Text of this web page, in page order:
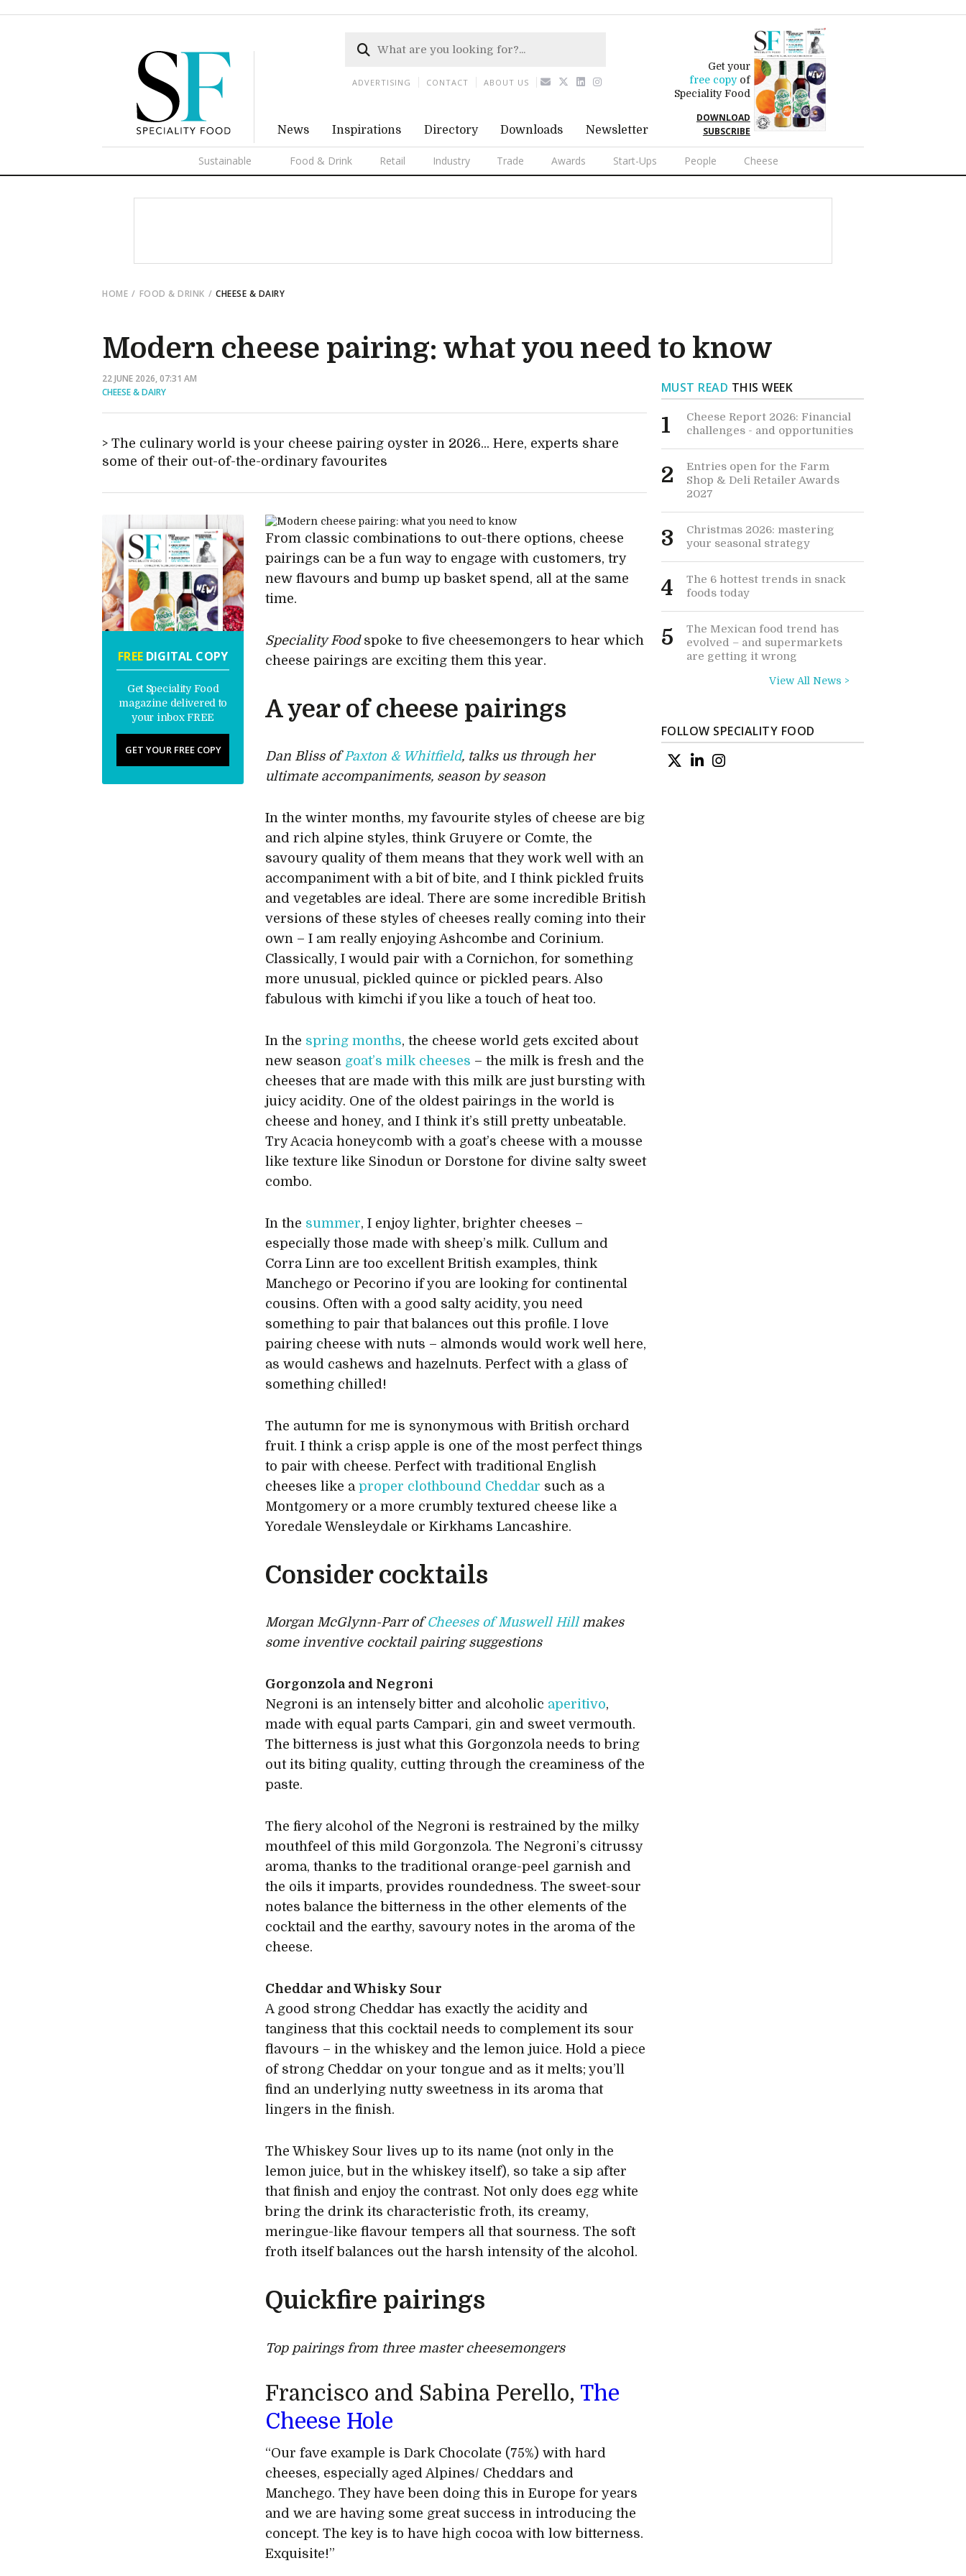
News Inspirations Directory Downloads Newsletter
Get your
free copyof
Speciality Food
DOWNLOAD
SUBSCRIBE
Sustainable Food & Drink Retail Industry Trade Awards Start-Ups People Cheese
ADVERTISING CONTACT ABOUT US
HOME FOOD & DRINK CHEESE & DAIRY
Modern cheese pairing: what you need to know
22 JUNE 2026, 07:31 AM
CHEESE & DAIRY
The culinary world is your cheese pairing oyster in 2026... Here, experts share
some of their out-of-the-ordinary favourites
FREEDIGITAL COPY
Get Speciality Food
magazine delivered to
your inbox FREE
GET YOUR FREE COPY
From classic combinations to out-there options, cheese
pairings can be a fun way to engage with customers, try
new flavours and bump up basket spend, all at the same
time.
Speciality Foodspoke to five cheesemongers to hear which
cheese pairings are exciting them this year.
A year of cheese pairings
Dan Bliss ofPaxton & Whitfield, talks us through her
ultimate accompaniments, season by season
In the winter months, my favourite styles of cheese are big
and rich alpine styles, think Gruyere or Comte, the
savoury quality of them means that they work well with an
accompaniment with a bit of bite, and I think pickled fruits
and vegetables are ideal. There are some incredible British
versions of these styles of cheeses really coming into their
own – I am really enjoying Ashcombe and Corinium.
Classically, I would pair with a Cornichon, for something
more unusual, pickled quince or pickled pears. Also
fabulous with kimchi if you like a touch of heat too.
In the spring months, the cheese world gets excited about
new season goat’s milk cheeses – the milk is fresh and the
cheeses that are made with this milk are just bursting with
juicy acidity. One of the oldest pairings in the world is
cheese and honey, and I think it’s still pretty unbeatable.
Try Acacia honeycomb with a goat’s cheese with a mousse
like texture like Sinodun or Dorstone for divine salty sweet
combo.
In the summer, I enjoy lighter, brighter cheeses –
especially those made with sheep’s milk. Cullum and
Corra Linn are too excellent British examples, think
Manchego or Pecorino if you are looking for continental
cousins. Often with a good salty acidity, you need
something to pair that balances out this profile. I love
pairing cheese with nuts – almonds would work well here,
as would cashews and hazelnuts. Perfect with a glass of
something chilled!
The autumn for me is synonymous with British orchard
fruit. I think a crisp apple is one of the most perfect things
to pair with cheese. Perfect with traditional English
cheeses like aproper clothbound Cheddar such as a
Montgomery or a more crumbly textured cheese like a
Yoredale Wensleydale or Kirkhams Lancashire.
Consider cocktails
Morgan McGlynn-Parr ofCheeses of Muswell Hillmakes
some inventive cocktail pairing suggestions
Gorgonzola and Negroni
Negroni is an intensely bitter and alcoholic aperitivo,
made with equal parts Campari, gin and sweet vermouth.
The bitterness is just what this Gorgonzola needs to bring
out its biting quality, cutting through the creaminess of the
paste.
The fiery alcohol of the Negroni is restrained by the milky
mouthfeel of this mild Gorgonzola. The Negroni’s citrussy
aroma, thanks to the traditional orange-peel garnish and
the oils it imparts, provides roundedness. The sweet-sour
notes balance the bitterness in the other elements of the
cocktail and the earthy, savoury notes in the aroma of the
cheese.
Cheddar and Whisky Sour
A good strong Cheddar has exactly the acidity and
tanginess that this cocktail needs to complement its sour
flavours – in the whiskey and the lemon juice. Hold a piece
of strong Cheddar on your tongue and as it melts; you’ll
find an underlying nutty sweetness in its aroma that
lingers in the finish.
The Whiskey Sour lives up to its name (not only in the
lemon juice, but in the whiskey itself), so take a sip after
that finish and enjoy the contrast. Not only does egg white
bring the drink its characteristic froth, its creamy,
meringue-like flavour tempers all that sourness. The soft
froth itself balances out the harsh intensity of the alcohol.
Quickfire pairings
Top pairings from three master cheesemongers
Francisco and Sabina Perello, The
Cheese Hole
“Our fave example is Dark Chocolate (75%) with hard
cheeses, especially aged Alpines/ Cheddars and
Manchego. They have been doing this in Europe for years
and we are having some great success in introducing the
concept. The key is to have high cocoa with low bitterness.
Exquisite!”
MUST READ THIS WEEK
1
Cheese Report 2026: Financial
challenges - and opportunities
2
Entries open for the Farm
Shop & Deli Retailer Awards
2027
3
Christmas 2026: mastering
your seasonal strategy
4
The 6 hottest trends in snack
foods today
5
The Mexican food trend has
evolved – and supermarkets
are getting it wrong
View All News >
FOLLOW SPECIALITY FOOD